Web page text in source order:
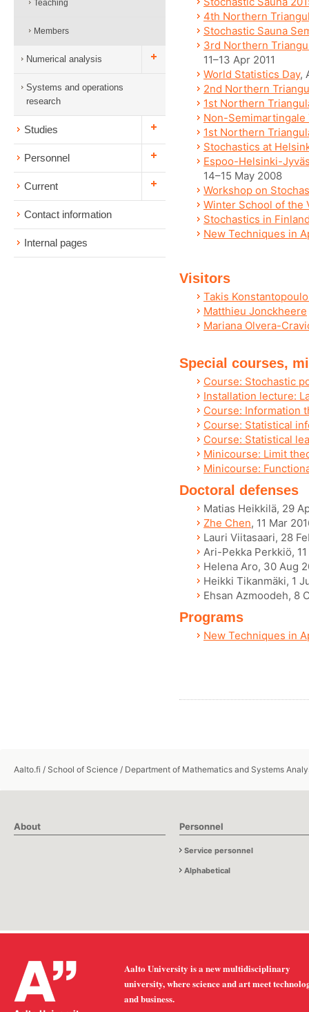
Teaching
Members
Numerical analysis
Systems and operations
research
Studies
Personnel
Current
Contact information
Internal pages
4th Northern
Stochastic Sauna
3rd Northern
11–13 Apr 2011
World Statistics Day,
2nd Northern
1st Northern
Non-Semimartingale
1st Northern
Stochastics at
Espoo-Helsinki-
14–15 May 2008
Workshop on
Winter School of the
Stochastics in
New Techniques in
Visitors
Takis
Matthieu Jonckheere
Mariana Olvera-
Special courses,
Course: Stochastic
Installation lecture:
Course: Information
Course: Statistical
Course: Statistical
Minicourse: Limit
Minicourse:
Doctoral defenses
Matias Heikkilä, 29
Zhe Chen, 11 Mar
Lauri Viitasaari, 28
Ari-Pekka Perkkiö,
Helena Aro, 30 Aug
Heikki Tikanmäki, 1
Ehsan Azmoodeh, 8
Programs
New Techniques in
Aalto.fi / School of Science / Department of Mathematics and Systems
About Personnel
Service personnel
Alphabetical
Aalto University is a new multidisciplinary
university, where science and art meet
and business.